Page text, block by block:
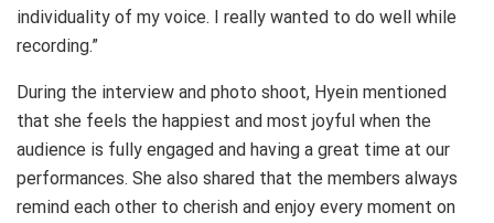
individuality of my voice. I really wanted to do well while
recording.”
During the interview and photo shoot, Hyein mentioned
that she feels the happiest and most joyful when the
audience is fully engaged and having a great time at our
performances. She also shared that the members always
remind each other to cherish and enjoy every moment on